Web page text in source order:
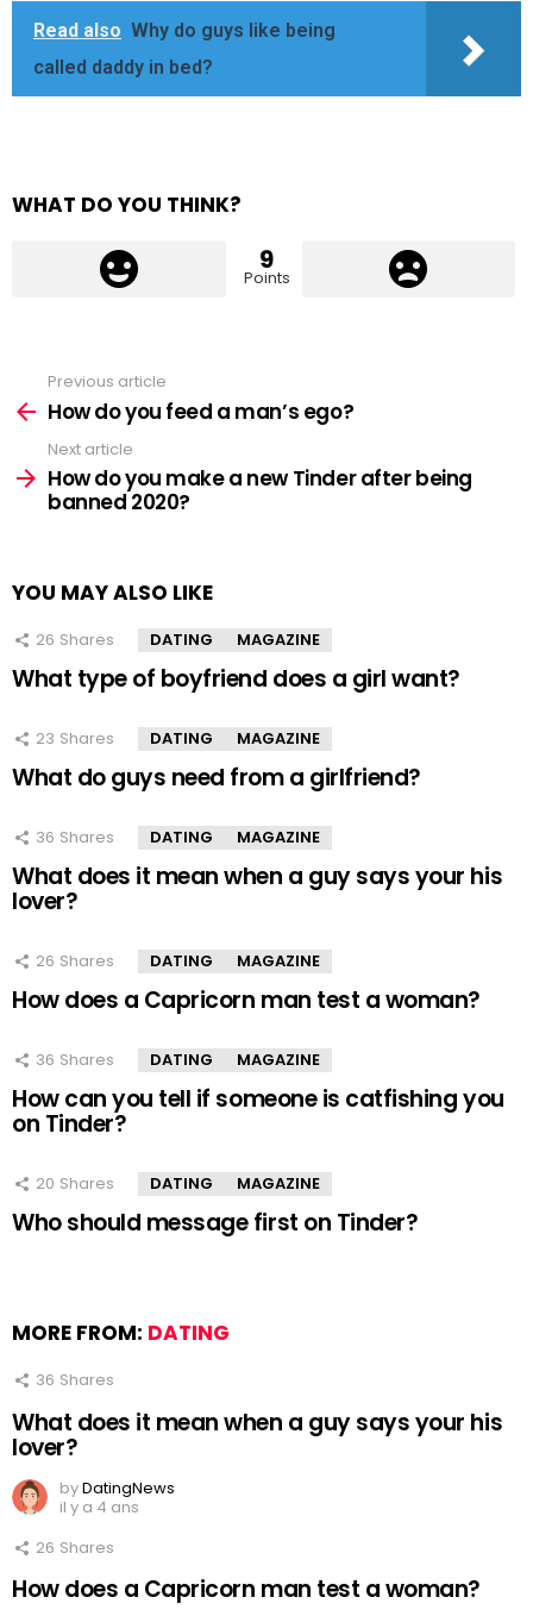
Read also Why do guys like being
called daddy in bed?
WHAT DO YOU THINK?
9
Points
more
Previous article
How do you feed a man’s ego?
Next article
How do you make a new Tinder after being
banned 2020?
YOU MAY ALSO LIKE
26 Shares DATING MAGAZINE
What type of boyfriend does a girl want?
23 Shares DATING MAGAZINE
What do guys need from a girlfriend?
36 Shares DATING MAGAZINE
What does it mean when a guy says your his
lover?
26 Shares DATING MAGAZINE
How does a Capricorn man test a woman?
36 Shares DATING MAGAZINE
How can you tell if someone is catfishing you
on Tinder?
20 Shares DATING MAGAZINE
Who should message first on Tinder?
MORE FROM: DATING
36 Shares
What does it mean when a guy says your his
lover?
byDatingNews
il y a 4 ans
26 Shares
How does a Capricorn man test a woman?